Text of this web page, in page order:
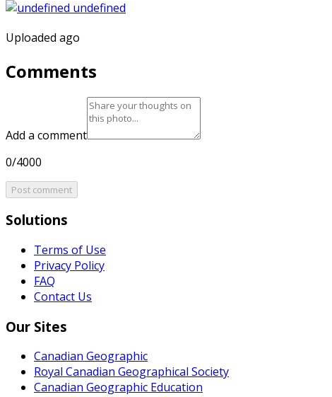
Uploaded ago
Comments
Add a comment
0/4000
Post comment
Solutions
Terms of Use
Privacy Policy
FAQ
Contact Us
Our Sites
Canadian Geographic
Royal Canadian Geographical Society
Canadian Geographic Education